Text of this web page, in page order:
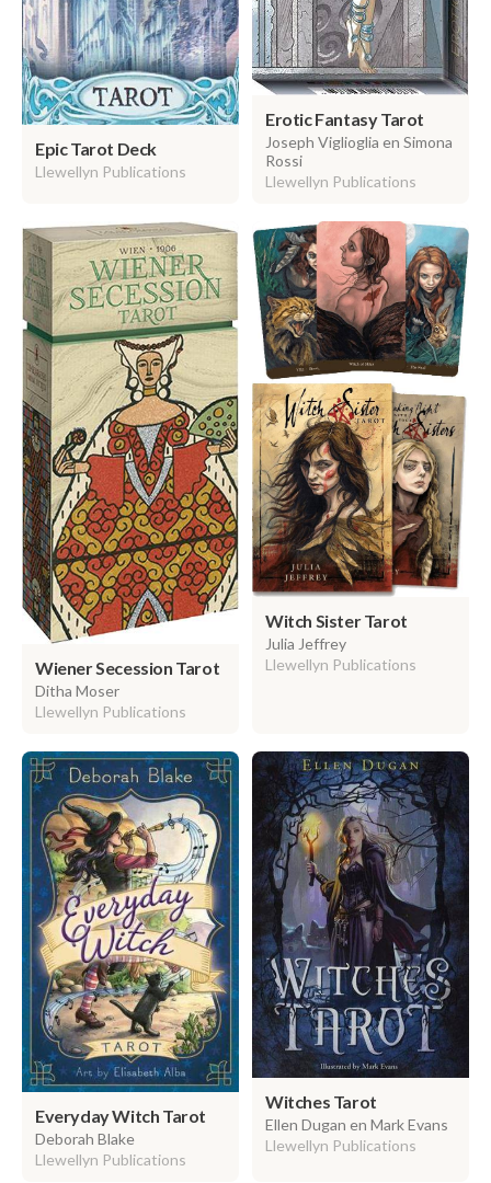
Epic Tarot Deck
Llewellyn Publications
Erotic Fantasy Tarot
Joseph Viglioglia en Simona
Rossi
Llewellyn Publications
Wiener Secession Tarot
Ditha Moser
Llewellyn Publications
Witch Sister Tarot
Julia Jeffrey
Llewellyn Publications
Everyday Witch Tarot
Deborah Blake
Llewellyn Publications
Witches Tarot
Ellen Dugan en Mark Evans
Llewellyn Publications